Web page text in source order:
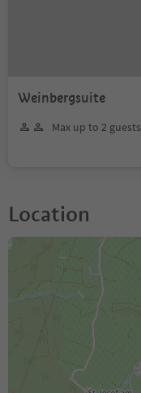
Weinbergsuite
Max up to 2 guests
Location